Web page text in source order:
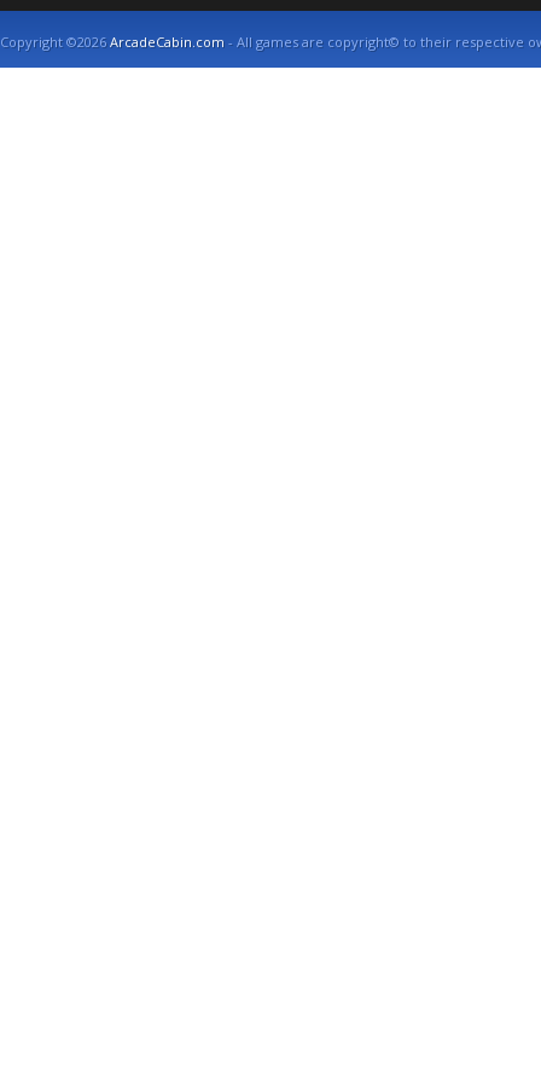
Copyright ©2026ArcadeCabin.com - All games are copyright© to their respective